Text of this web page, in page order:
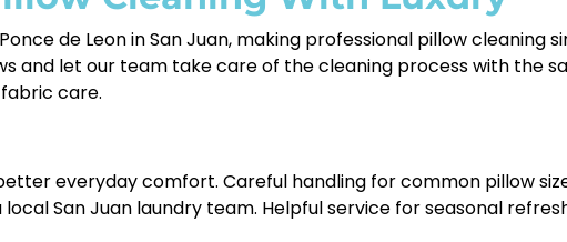
Ponce de Leon in San Juan, making professional pillow
and let our team take care of the cleaning process with the
care.
everyday comfort. Careful handling for common pillow
San Juan laundry team. Helpful service for seasonal